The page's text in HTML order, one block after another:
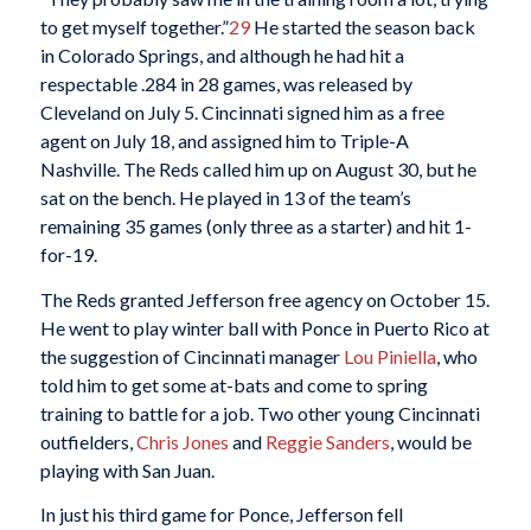
to get myself together.”29He started the season back
in Colorado Springs, and although he had hit a
respectable .284 in 28 games, was released by
Cleveland on July 5. Cincinnati signed him as a free
agent on July 18, and assigned him to Triple-A
Nashville. The Reds called him up on August 30, but he
sat on the bench. He played in 13 of the team’s
remaining 35 games (only three as a starter) and hit 1-
for-19.
The Reds granted Jefferson free agency on October 15.
He went to play winter ball with Ponce in Puerto Rico at
the suggestion of Cincinnati manager Lou Piniella, who
told him to get some at-bats and come to spring
training to battle for a job. Two other young Cincinnati
outfielders, Chris Jones and Reggie Sanders , would be
playing with San Juan.
In just his third game for Ponce, Jefferson fell